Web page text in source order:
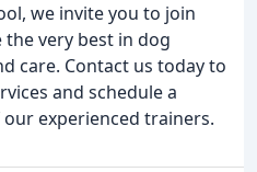
we invite you to join
very best in dog
care. Contact us today to
and schedule a
experienced trainers.